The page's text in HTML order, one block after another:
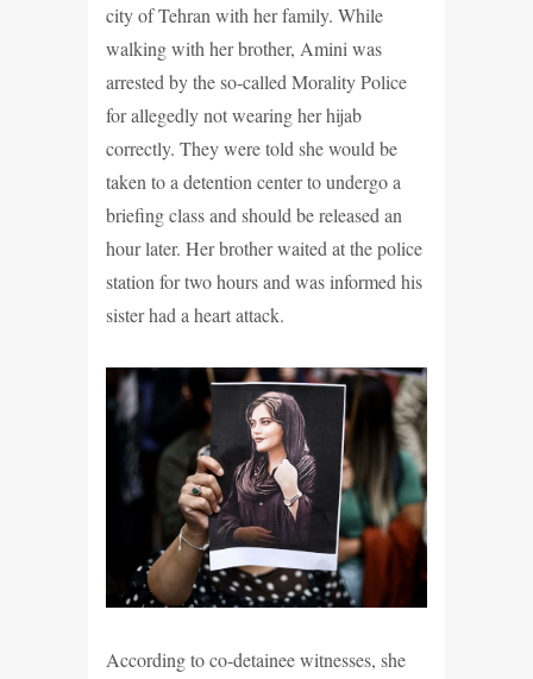
city of Tehran with her family. While
walking with her brother, Amini was
arrested by the so-called Morality Police
for allegedly not wearing her hijab
correctly. They were told she would be
taken to a detention center to undergo a
briefing class and should be released an
hour later. Her brother waited at the police
station for two hours and was informed his
sister had a heart attack.
According to co-detainee witnesses, she